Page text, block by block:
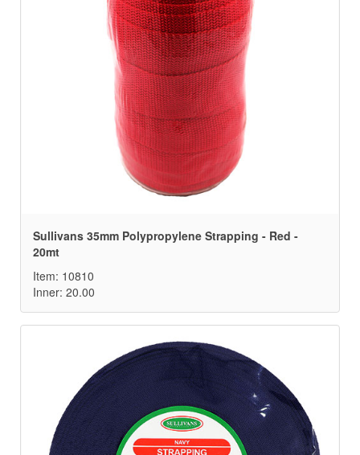
Sullivans 35mm Polypropylene Strapping - Red -
20mt
Item: 10810
Inner: 20.00